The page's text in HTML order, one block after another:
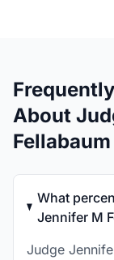
About
Fellabaum
What
Jennifer M
Judge